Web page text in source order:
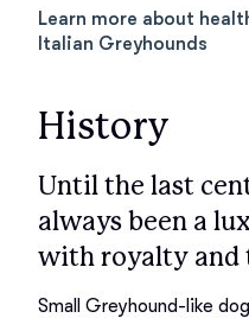
Learn more about
Italian Greyhounds
History
Until the last
always been a
with royalty and
Small Greyhound-like